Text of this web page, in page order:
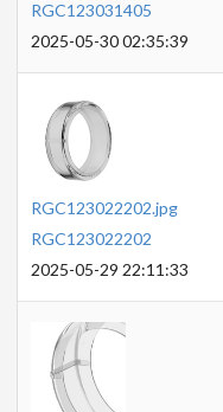
RGC123031405
2025-05-30 02:35:39
RGC123022202.jpg
RGC123022202
2025-05-29 22:11:33